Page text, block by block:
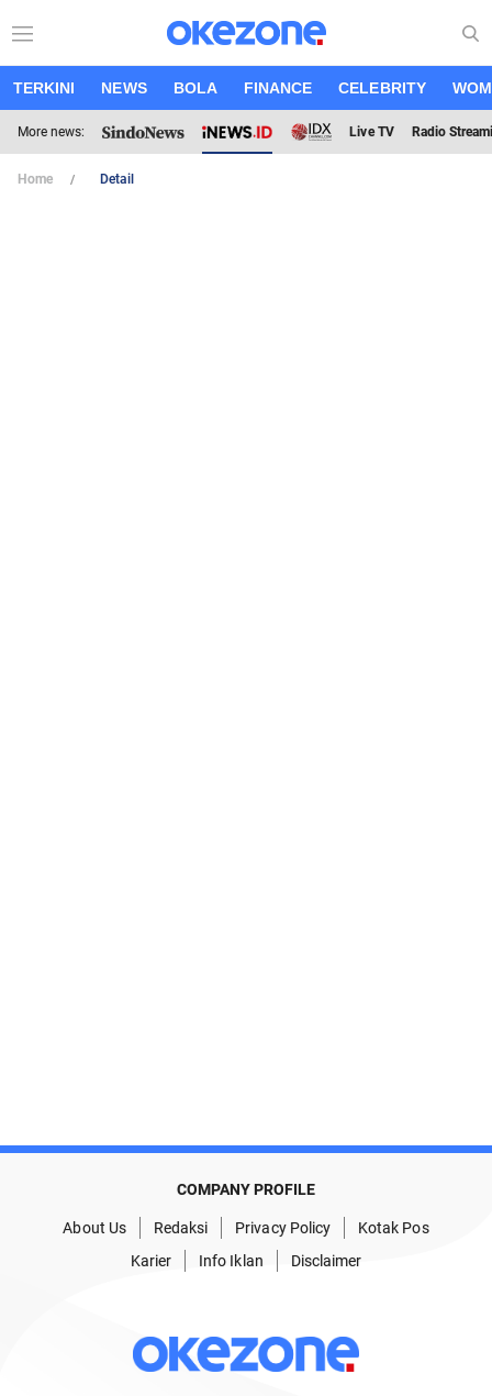
TERKINI NEWS BOLA FINANCE CELEBRITY
More news: Live TV Radio
Home Detail
COMPANY PROFILE
About Us Redaksi Privacy Policy
Kotak Pos
Karier
Info Iklan Disclaimer